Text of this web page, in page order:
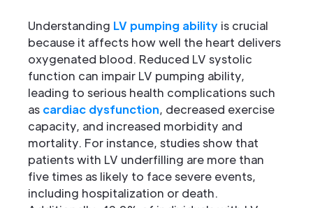
Understanding LV pumping ability is crucial
because it affects how well the heart delivers
oxygenated blood. Reduced LV systolic
function can impair LV pumping ability,
leading to serious health complications such
as cardiac dysfunction, decreased exercise
capacity, and increased morbidity and
mortality. For instance, studies show that
patients with LV underfilling are more than
five times as likely to face severe events,
including hospitalization or death.